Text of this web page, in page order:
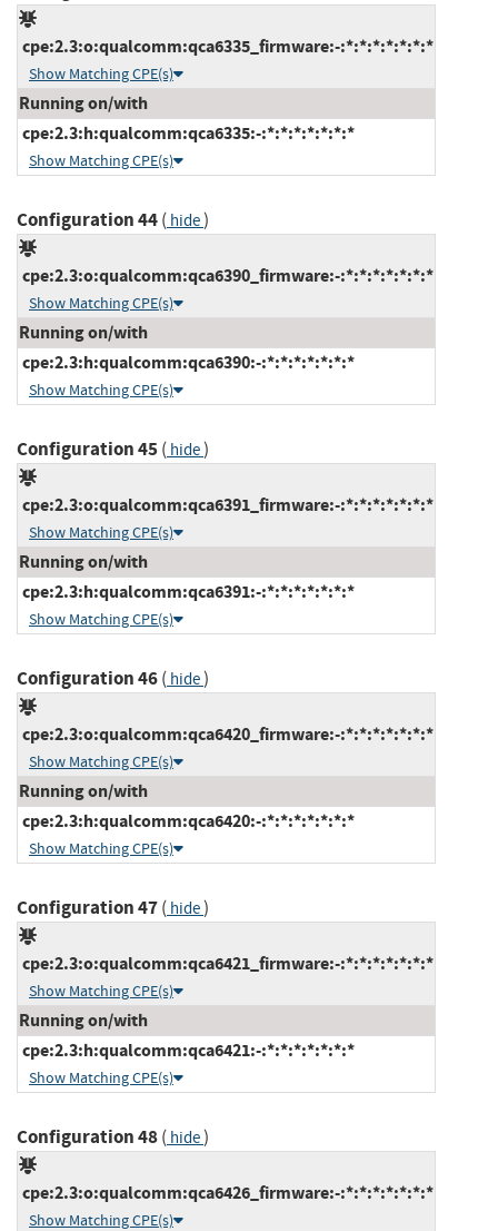
cpe:2.3:o:qualcomm:qca6335_firmware:-:*:*:*:*:*:*:*
Show Matching CPE(s)
Running on/with
cpe:2.3:h:qualcomm:qca6335:-:*:*:*:*:*:*:*
Show Matching CPE(s)
Configuration 44( hide)
cpe:2.3:o:qualcomm:qca6390_firmware:-:*:*:*:*:*:*:*
Show Matching CPE(s)
Running on/with
cpe:2.3:h:qualcomm:qca6390:-:*:*:*:*:*:*:*
Show Matching CPE(s)
Configuration 45( hide)
cpe:2.3:o:qualcomm:qca6391_firmware:-:*:*:*:*:*:*:*
Show Matching CPE(s)
Running on/with
cpe:2.3:h:qualcomm:qca6391:-:*:*:*:*:*:*:*
Show Matching CPE(s)
Configuration 46( hide)
cpe:2.3:o:qualcomm:qca6420_firmware:-:*:*:*:*:*:*:*
Show Matching CPE(s)
Running on/with
cpe:2.3:h:qualcomm:qca6420:-:*:*:*:*:*:*:*
Show Matching CPE(s)
Configuration 47( hide)
cpe:2.3:o:qualcomm:qca6421_firmware:-:*:*:*:*:*:*:*
Show Matching CPE(s)
Running on/with
cpe:2.3:h:qualcomm:qca6421:-:*:*:*:*:*:*:*
Show Matching CPE(s)
Configuration 48( hide)
cpe:2.3:o:qualcomm:qca6426_firmware:-:*:*:*:*:*:*:*
Show Matching CPE(s)